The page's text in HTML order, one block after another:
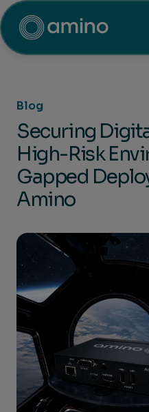
Blog
Securing
High-Risk
Gapped
Amino